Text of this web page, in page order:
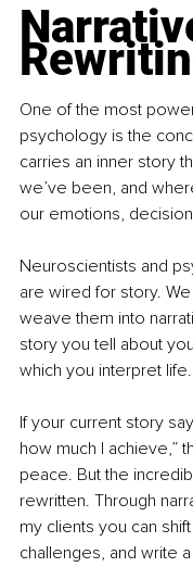
One of the most
psychology is the
carries an inner story
we’ve been, and
our emotions,
Neuroscientists and
are wired for story.
weave them into
story you tell about
which you interpret life.
If your current story
how much I achieve,”
peace. But the
rewritten. Through
my clients you can
challenges, and write